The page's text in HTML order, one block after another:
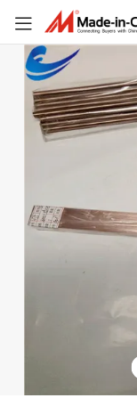
Custom Made Mo/Cu